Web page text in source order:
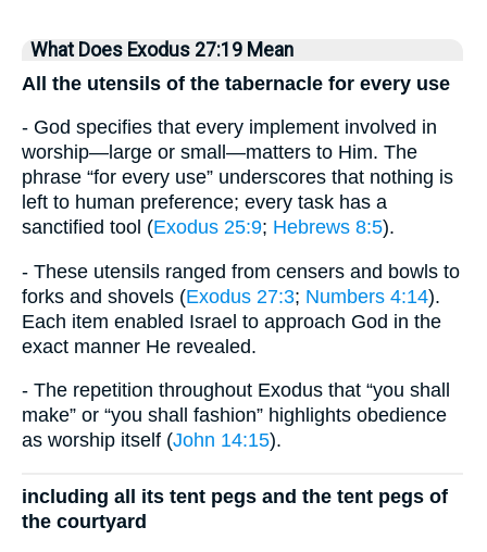
What Does Exodus 27:19 Mean
All the utensils of the tabernacle for every use
- God specifies that every implement involved in
worship—large or small—matters to Him. The
phrase “for every use” underscores that nothing is
left to human preference; every task has a
sanctified tool (Exodus 25:9; Hebrews 8:5).
- These utensils ranged from censers and bowls to
forks and shovels (Exodus 27:3; Numbers 4:14).
Each item enabled Israel to approach God in the
exact manner He revealed.
- The repetition throughout Exodus that “you shall
make” or “you shall fashion” highlights obedience
as worship itself (John 14:15).
including all its tent pegs and the tent pegs of
the courtyard